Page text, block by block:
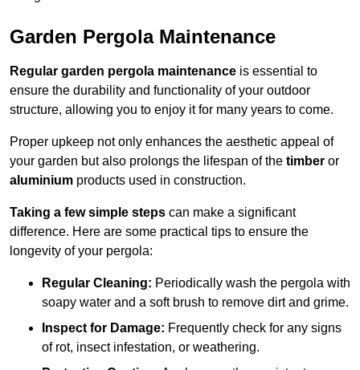
Garden Pergola Maintenance
Regular garden pergola maintenance is essential to
ensure the durability and functionality of your outdoor
structure, allowing you to enjoy it for many years to come.
Proper upkeep not only enhances the aesthetic appeal of
your garden but also prolongs the lifespan of the timber or
aluminium products used in construction.
Taking a few simple steps can make a significant
difference. Here are some practical tips to ensure the
longevity of your pergola:
Regular Cleaning: Periodically wash the pergola with
soapy water and a soft brush to remove dirt and grime.
Inspect for Damage: Frequently check for any signs
of rot, insect infestation, or weathering.